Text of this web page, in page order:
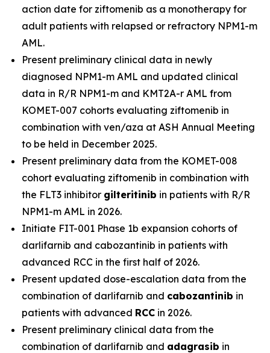
action date for ziftomenib as a monotherapy for
adult patients with relapsed or refractory NPM1-m
AML.
Present preliminary clinical data in newly
diagnosed NPM1-m AML and updated clinical
data in R/R NPM1-m and KMT2A-r AML from
KOMET-007 cohorts evaluating ziftomenib in
combination with ven/aza at ASH Annual Meeting
to be held in December 2025.
Present preliminary data from the KOMET-008
cohort evaluating ziftomenib in combination with
the FLT3 inhibitor gilteritinib in patients with R/R
NPM1-m AML in 2026.
Initiate FIT-001 Phase 1b expansion cohorts of
darlifarnib and cabozantinib in patients with
advanced RCC in the first half of 2026.
Present updated dose-escalation data from the
combination of darlifarnib and cabozantinib in
patients with advanced RCC in 2026.
Present preliminary clinical data from the
combination of darlifarnib and adagrasib in